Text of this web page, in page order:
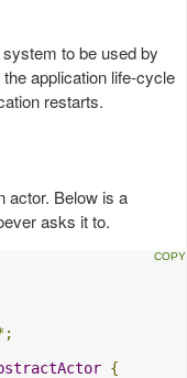
to be used by
application life-cycle
restarts.
actor. Below is a
asks it to.
{